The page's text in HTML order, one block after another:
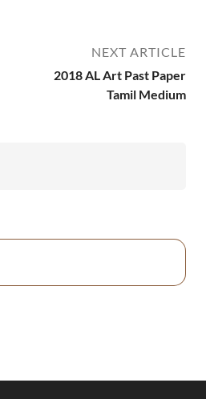
NEXT ARTICLE
2018 AL Art Past Paper
Tamil Medium